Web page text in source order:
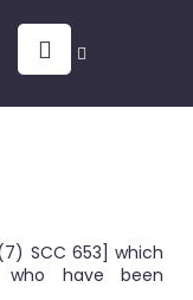
(7) SCC 653] which
have been